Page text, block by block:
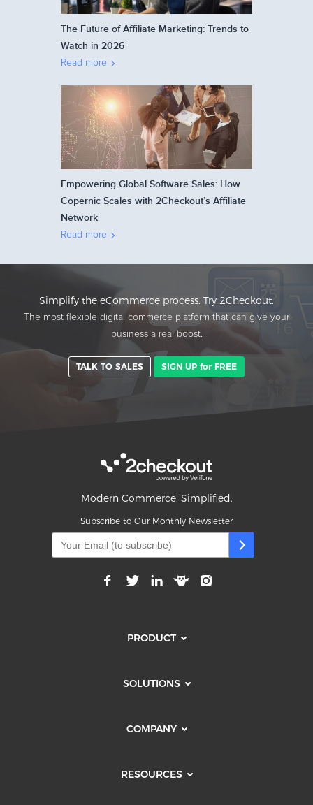
The Future of Affiliate Marketing: Trends to
Watch in 2026
Read more
Empowering Global Software Sales: How
Copernic Scales with 2Checkout’s Affiliate
Network
Read more
Simplify the eCommerce process. Try 2Checkout.
The most flexible digital commerce platform that can give your
business a real boost.
TALK TO SALES SIGN UP for FREE
Modern Commerce. Simplified.
Subscribe to Our Monthly Newsletter
PRODUCT
SOLUTIONS
COMPANY
RESOURCES